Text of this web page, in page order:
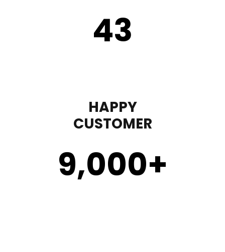
43
HAPPY
CUSTOMER
9,000+